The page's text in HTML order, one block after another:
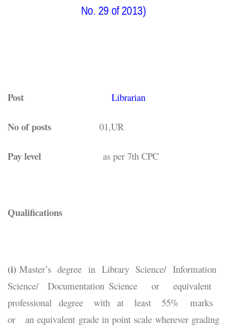
No. 29 of 2013)
Post Librarian
No of posts 01,UR
Pay level as per 7th CPC
Qualifications
(i) Master’s degree in Library Science/ Information
Science/ Documentation Science or equivalent
professional degree with at least 55% marks
or an equivalent grade in point scale wherever grading